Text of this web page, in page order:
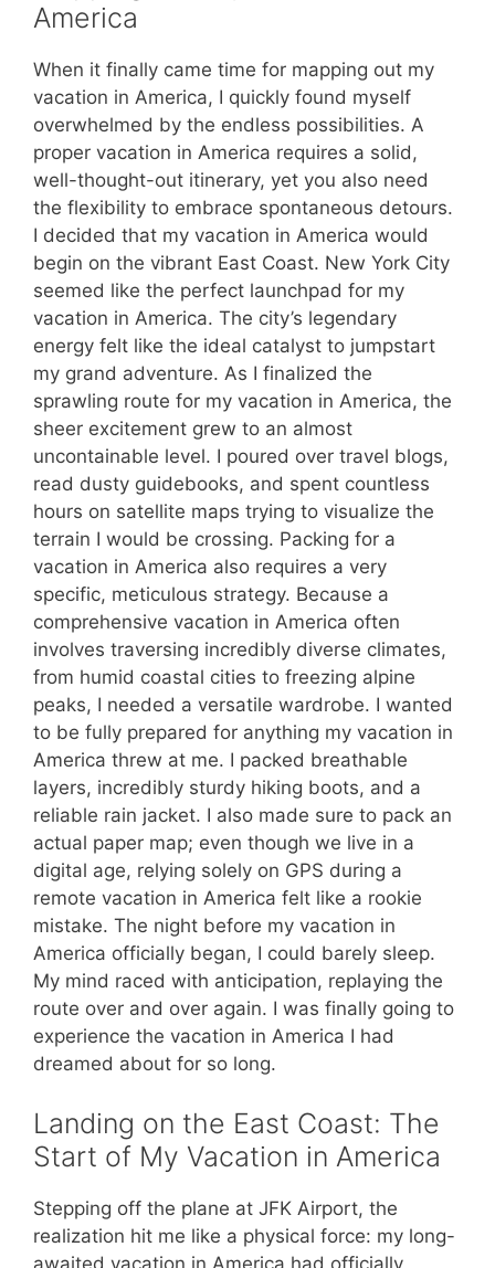
America
When it finally came time for mapping out my
vacation in America, I quickly found myself
overwhelmed by the endless possibilities. A
proper vacation in America requires a solid,
well-thought-out itinerary, yet you also need
the flexibility to embrace spontaneous detours.
I decided that my vacation in America would
begin on the vibrant East Coast. New York City
seemed like the perfect launchpad for my
vacation in America. The city’s legendary
energy felt like the ideal catalyst to jumpstart
my grand adventure. As I finalized the
sprawling route for my vacation in America, the
sheer excitement grew to an almost
uncontainable level. I poured over travel blogs,
read dusty guidebooks, and spent countless
hours on satellite maps trying to visualize the
terrain I would be crossing. Packing for a
vacation in America also requires a very
specific, meticulous strategy. Because a
comprehensive vacation in America often
involves traversing incredibly diverse climates,
from humid coastal cities to freezing alpine
peaks, I needed a versatile wardrobe. I wanted
to be fully prepared for anything my vacation in
America threw at me. I packed breathable
layers, incredibly sturdy hiking boots, and a
reliable rain jacket. I also made sure to pack an
actual paper map; even though we live in a
digital age, relying solely on GPS during a
remote vacation in America felt like a rookie
mistake. The night before my vacation in
America officially began, I could barely sleep.
My mind raced with anticipation, replaying the
route over and over again. I was finally going to
experience the vacation in America I had
dreamed about for so long.
Landing on the East Coast: The
Start of My Vacation in America
Stepping off the plane at JFK Airport, the
realization hit me like a physical force: my long-
awaited vacation in America had officially